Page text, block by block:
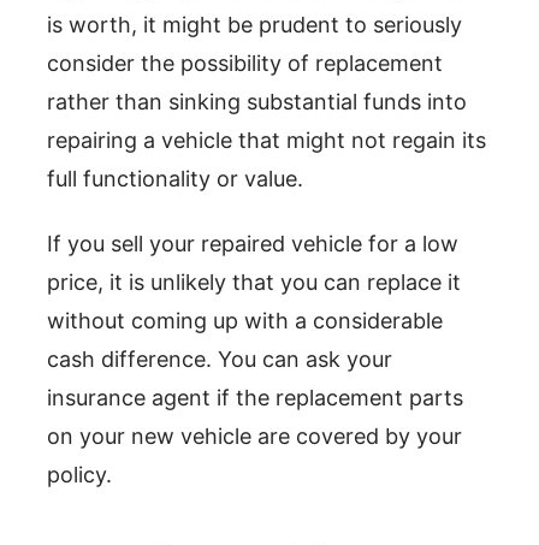
is worth, it might be prudent to seriously
consider the possibility of replacement
rather than sinking substantial funds into
repairing a vehicle that might not regain its
full functionality or value.
If you sell your repaired vehicle for a low
price, it is unlikely that you can replace it
without coming up with a considerable
cash difference. You can ask your
insurance agent if the replacement parts
on your new vehicle are covered by your
policy.